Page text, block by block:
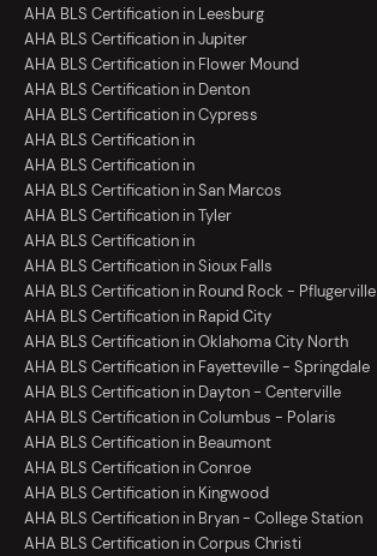
AHA BLS Certification in Leesburg
AHA BLS Certification in Jupiter
AHA BLS Certification in Flower Mound
AHA BLS Certification in Denton
AHA BLS Certification in Cypress
AHA BLS Certification in
AHA BLS Certification in
AHA BLS Certification in San Marcos
AHA BLS Certification in Tyler
AHA BLS Certification in
AHA BLS Certification in Sioux Falls
AHA BLS Certification in Round Rock - Pflugerville
AHA BLS Certification in Rapid City
AHA BLS Certification in Oklahoma City North
AHA BLS Certification in Fayetteville - Springdale
AHA BLS Certification in Dayton - Centerville
AHA BLS Certification in Columbus - Polaris
AHA BLS Certification in Beaumont
AHA BLS Certification in Conroe
AHA BLS Certification in Kingwood
AHA BLS Certification in Bryan - College Station
AHA BLS Certification in Corpus Christi